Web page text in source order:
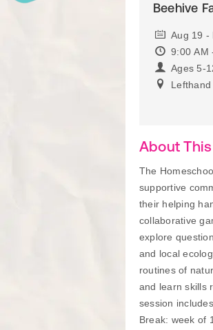
Beehive
Aug 19 -
9:00 AM
Ages 5-
About
The
supportive
their helping
collaborative
explore
and local
routines of
and learn skills
session
Break: week of